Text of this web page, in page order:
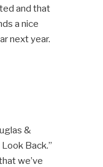
and that
a nice
next year.
&
Back.”
we’ve